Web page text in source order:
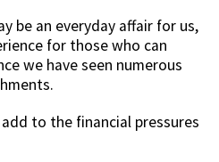
be an everyday affair for us,
for those who can
we have seen numerous
to the financial pressures